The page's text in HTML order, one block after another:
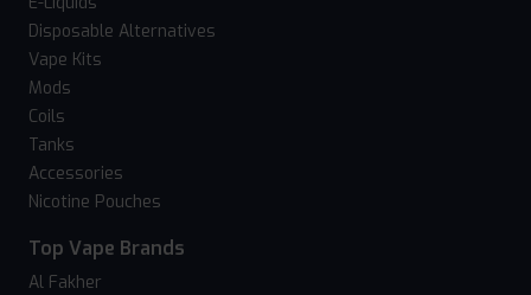
Disposable Alternatives
Vape Kits
Mods
Coils
Tanks
Accessories
Nicotine Pouches
Top Vape Brands
Al Fakher